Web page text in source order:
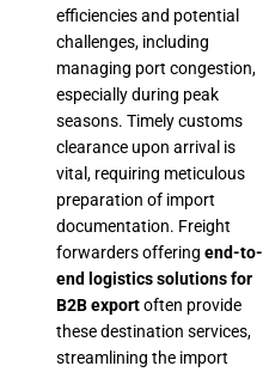
efficiencies and potential
challenges, including
managing port congestion,
especially during peak
seasons. Timely customs
clearance upon arrival is
vital, requiring meticulous
preparation of import
documentation. Freight
forwarders offering end-to-
end logistics solutions for
B2B exportoften provide
these destination services,
streamlining the import